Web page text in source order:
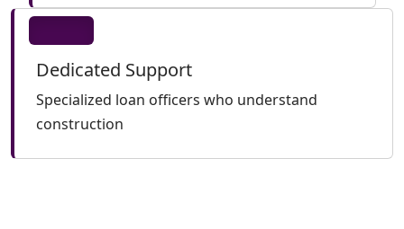
Dedicated Support
Specialized loan officers who understand
construction